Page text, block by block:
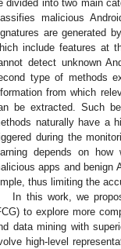
divided into two main
malicious
are generated
include features at
detect unknown
type of methods
from which
be extracted. Such
naturally have a
during the
depends on
apps and benign
thus limiting the
In this work, we
to explore more
data mining with
high-level